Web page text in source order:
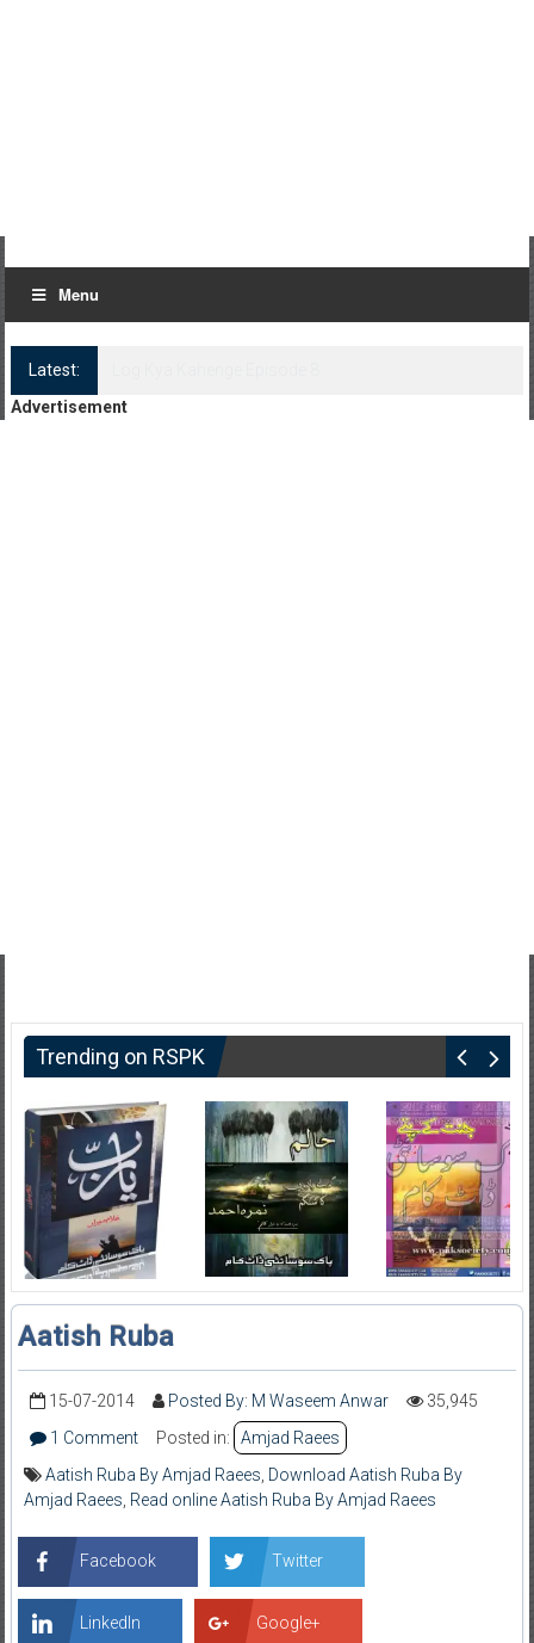
Menu
Latest:
Advertisement
Trending on RSPK
Aatish Ruba
15-07-2014 Posted By: M Waseem Anwar
35,945
1 Comment
Posted in:
Amjad Raees
Aatish Ruba By Amjad Raees Download Aatish Ruba By
Amjad Raees Read online Aatish Ruba By Amjad Raees
Facebook Twitter
LinkedIn Google+